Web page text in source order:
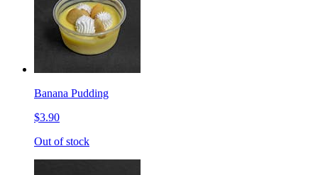
Banana Pudding
$3.90
Out of stock